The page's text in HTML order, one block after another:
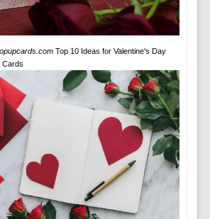
Top 10 Ideas for Valentine's Day
Cards